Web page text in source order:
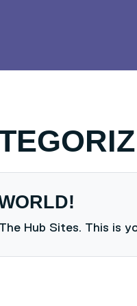
Hub Sites. This is